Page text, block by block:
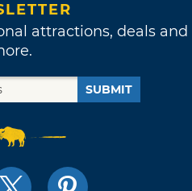
attractions, deals and
SUBMIT